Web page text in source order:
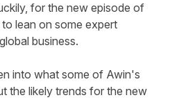
for the new episode of
lean on some expert
business.
into what some of Awin's
the likely trends for the new